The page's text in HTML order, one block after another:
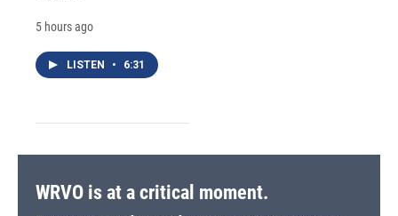
5 hours ago
LISTEN • 6:31
WRVO is at a critical moment.